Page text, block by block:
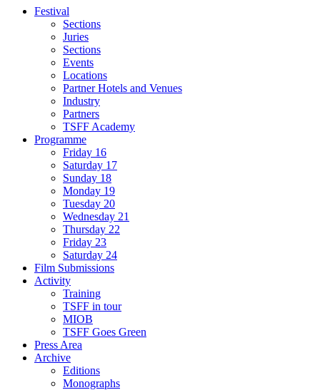
Festival
Sections
Juries
Sections
Events
Locations
Partner Hotels and Venues
Industry
Partners
TSFF Academy
Programme
Friday 16
Saturday 17
Sunday 18
Monday 19
Tuesday 20
Wednesday 21
Thursday 22
Friday 23
Saturday 24
Film Submissions
Activity
Training
TSFF in tour
MIOB
TSFF Goes Green
Press Area
Archive
Editions
Monographs